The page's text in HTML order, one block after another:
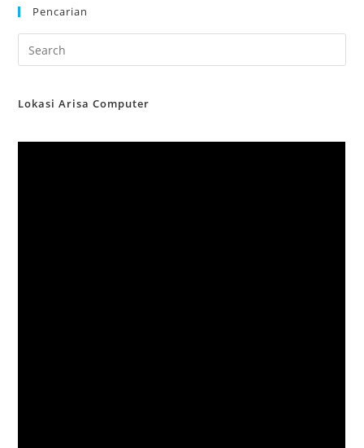
Pencarian
Lokasi Arisa Computer